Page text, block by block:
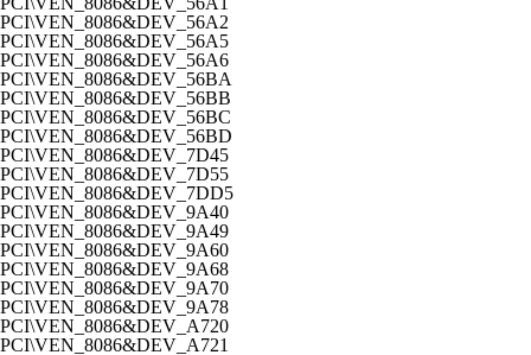
PCI\VEN_8086&DEV_56A2
PCI\VEN_8086&DEV_56A5
PCI\VEN_8086&DEV_56A6
PCI\VEN_8086&DEV_56BA
PCI\VEN_8086&DEV_56BB
PCI\VEN_8086&DEV_56BC
PCI\VEN_8086&DEV_56BD
PCI\VEN_8086&DEV_7D45
PCI\VEN_8086&DEV_7D55
PCI\VEN_8086&DEV_7DD5
PCI\VEN_8086&DEV_9A40
PCI\VEN_8086&DEV_9A49
PCI\VEN_8086&DEV_9A60
PCI\VEN_8086&DEV_9A68
PCI\VEN_8086&DEV_9A70
PCI\VEN_8086&DEV_9A78
PCI\VEN_8086&DEV_A720
PCI\VEN_8086&DEV_A721